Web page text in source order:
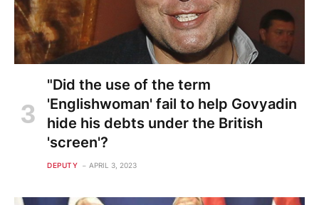
"Did the use of the term
'Englishwoman' fail to help Govyadin
hide his debts under the British
'screen'?
DEPUTY APRIL 3, 2023